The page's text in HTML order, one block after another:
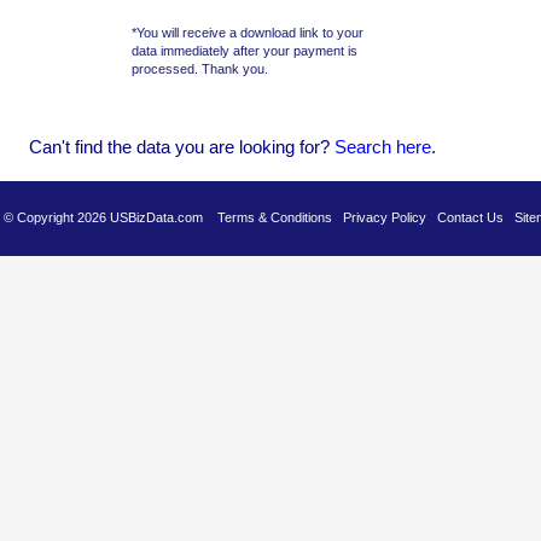
Can't find the data you are looking for? Search here.
© Copyright 2026 USBizData.com Terms & Conditions Privacy Policy Contact Us
*You will receive a download link to your
data immediately after your payment is
processed. Thank you.